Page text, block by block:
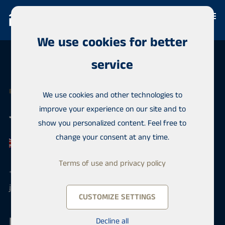
EXPERT
Jimmy Holmi
+358 50 4200013
jimmy.holmi@habita.com
We use cookies for better
service
We use cookies and other technologies to
improve your experience on our site and to
show you personalized content. Feel free to
change your consent at any time.
Terms of use and privacy policy
CUSTOMIZE SETTINGS
Decline all